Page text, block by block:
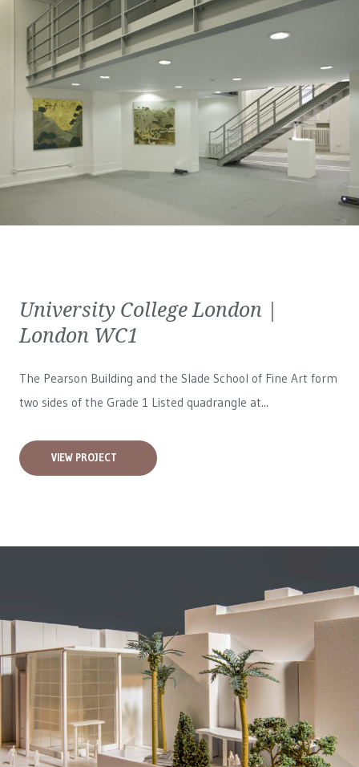
University College London |
London WC1
The Pearson Building and the Slade School of Fine Art form
two sides of the Grade 1 Listed quadrangle at...
VIEW PROJECT